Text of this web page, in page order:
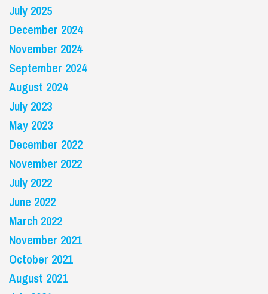
July 2025
December 2024
November 2024
September 2024
August 2024
July 2023
May 2023
December 2022
November 2022
July 2022
June 2022
March 2022
November 2021
October 2021
August 2021